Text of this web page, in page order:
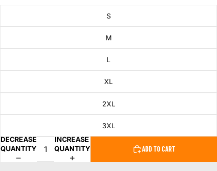
S
M
L
XL
2XL
3XL
DECREASE
QUANTITY
INCREASE
QUANTITY
ADD TO CART